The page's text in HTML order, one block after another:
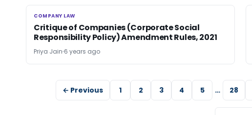
COMPANY LAW
COMPANY LAW
Critique of Companies (Corporate Social
Responsibility Policy) Amendment Rules, 2021
Priya Jain 6 years ago
← Previous 1 2 3 4 5 … 28